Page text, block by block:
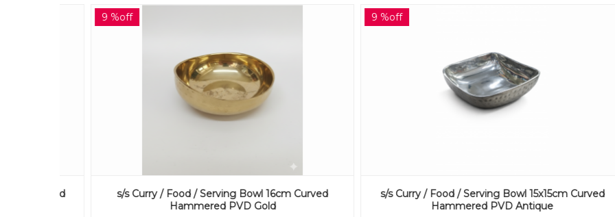
s/s Curry / Food / Serving Bowl 16cm Curved
Hammered PVD Gold
s/s Curry / Food / Serving Bowl 15x15cm Curved
Hammered PVD Antique